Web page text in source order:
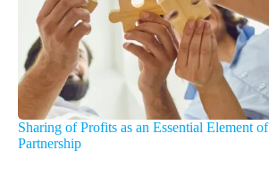
Sharing of Profits as an Essential Element of
Partnership